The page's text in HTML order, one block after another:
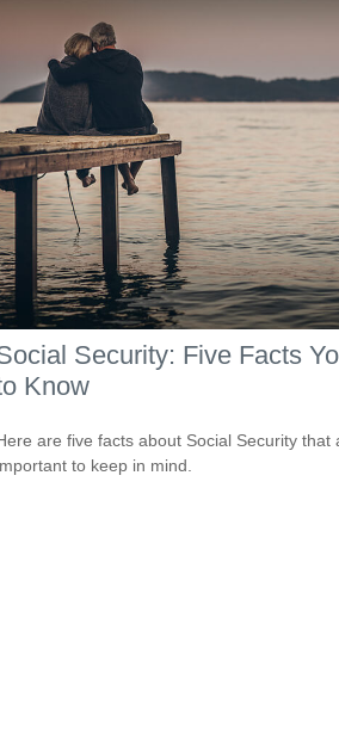
Security: Five Facts
Know
are five facts about Social Security that
to keep in mind.